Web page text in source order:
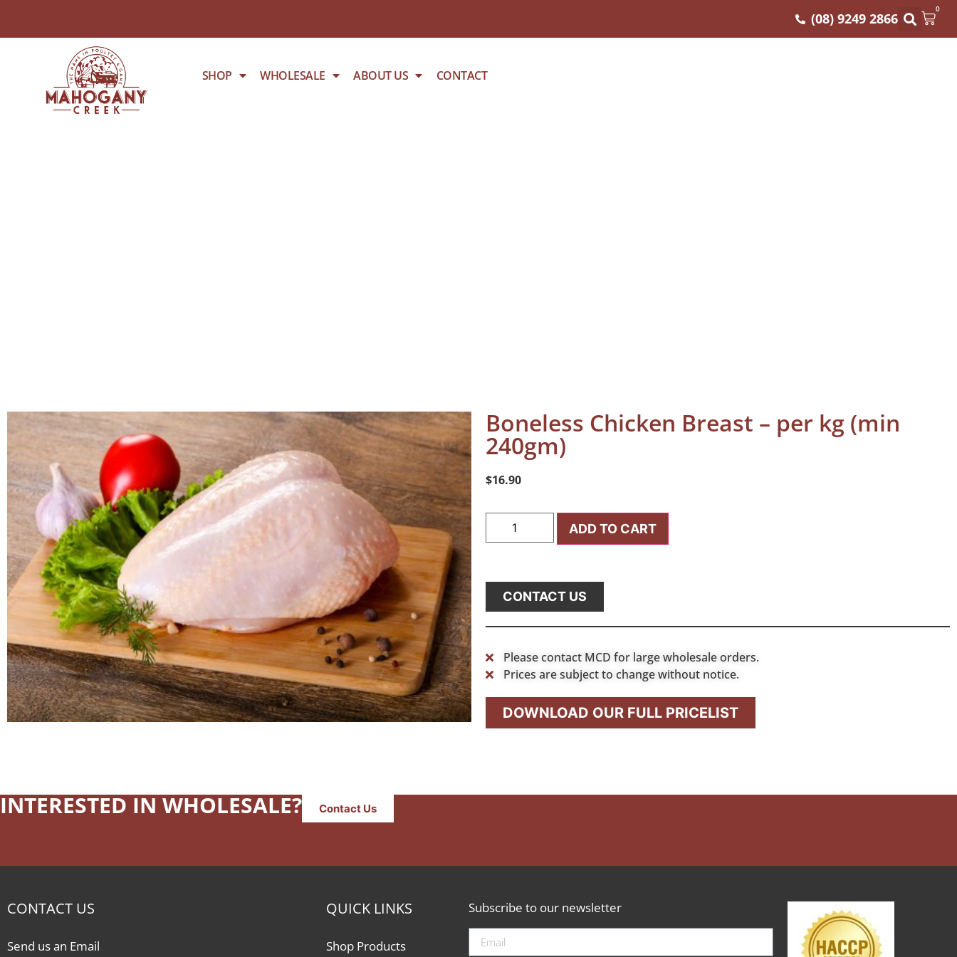
(08) 9249 2866
0
SHOP WHOLESALE ABOUT US CONTACT
Boneless Chicken Breast – per kg (min
240gm)
$16.90
ADD TO CART
CONTACT US
Please contact MCD for large wholesale orders.
Prices are subject to change without notice.
DOWNLOAD OUR FULL PRICELIST
INTERESTED IN WHOLESALE? Contact Us
CONTACT US
Send us an Email
QUICK LINKS
Shop Products
Subscribe to our newsletter